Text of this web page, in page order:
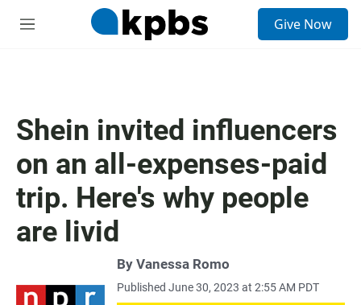
M
Give Now
Shein invited influencers
on an all-expenses-paid
trip. Here's why people
are livid
By Vanessa Romo
Published June 30, 2023 at 2:55 AM PDT